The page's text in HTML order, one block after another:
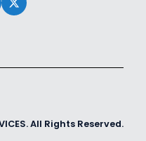
All Rights Reserved.